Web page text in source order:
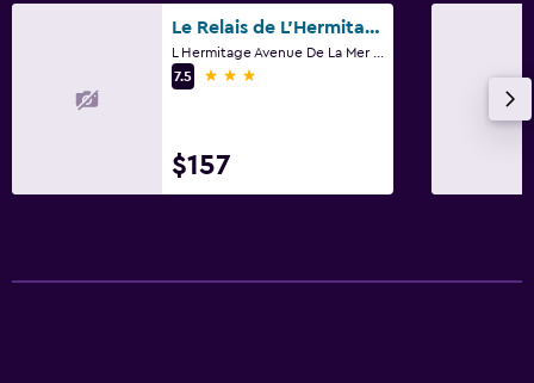
Le Relais de L'Hermitage
7.5
3 stars
$157